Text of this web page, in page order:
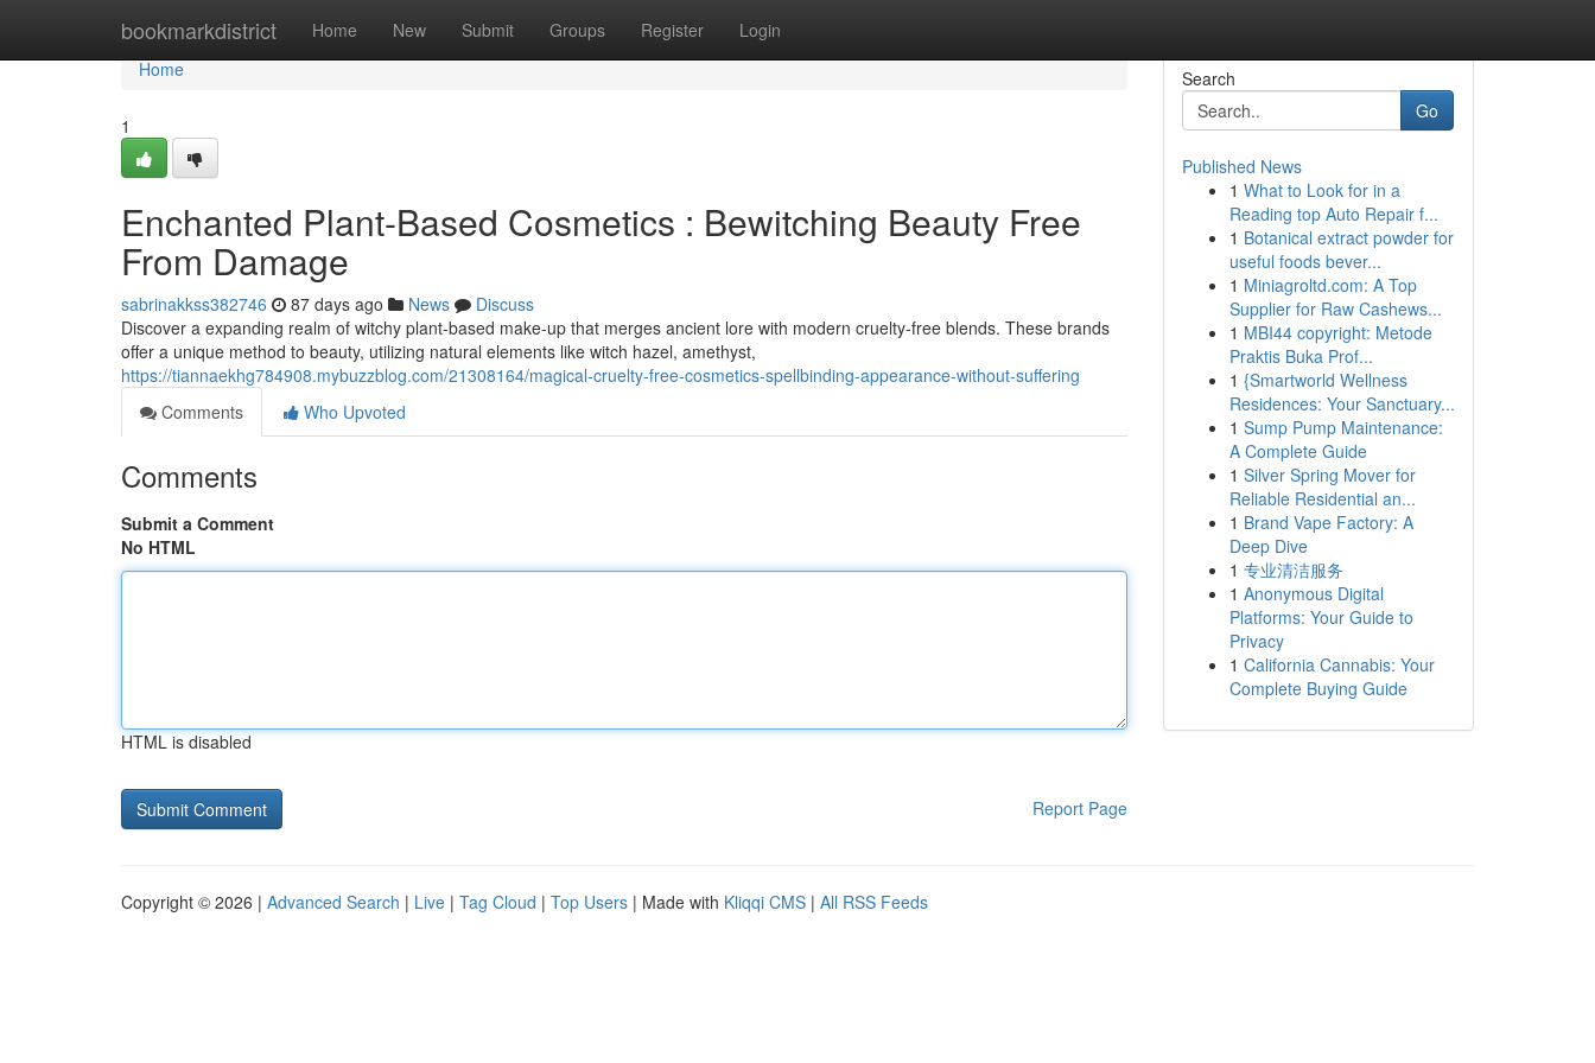
bookmarkdistrict Home New Submit Groups Register Login
Home
Home
1
Enchanted Plant-Based Cosmetics : Bewitching Beauty Free
From Damage
sabrinakkss382746 87 days ago News
Discuss
Discover a expanding realm of witchy plant-based make-up that merges ancient lore with modern cruelty-free blends. These brands
offer a unique method to beauty, utilizing natural elements like witch hazel, amethyst,
https://tiannaekhg784908.mybuzzblog.com/21308164/magical-cruelty-free-cosmetics-spellbinding-appearance-without-suffering
Comments
Who Upvoted
Comments
Submit a Comment
No HTML
HTML is disabled
Report Page
Search
Go
Published News
1 What to Look for in a
Reading top Auto Repair f...
1 Botanical extract powder for
useful foods bever...
1 Miniagroltd.com: A Top
Supplier for Raw Cashews...
1 MBI44 copyright: Metode
Praktis Buka Prof...
1 {Smartworld Wellness
Residences: Your Sanctuary...
1 Sump Pump Maintenance:
A Complete Guide
1 Silver Spring Mover for
Reliable Residential an...
1 Brand Vape Factory: A
Deep Dive
1 专业清洁服务
1 Anonymous Digital
Platforms: Your Guide to
Privacy
1 California Cannabis: Your
Complete Buying Guide
Copyright © 2026 | Advanced Search | Live | Tag Cloud | Top Users | Made with Kliqqi CMS | All RSS Feeds